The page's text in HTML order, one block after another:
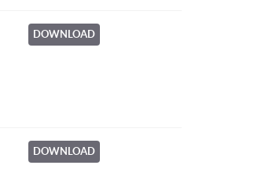
DOWNLOAD
DOWNLOAD